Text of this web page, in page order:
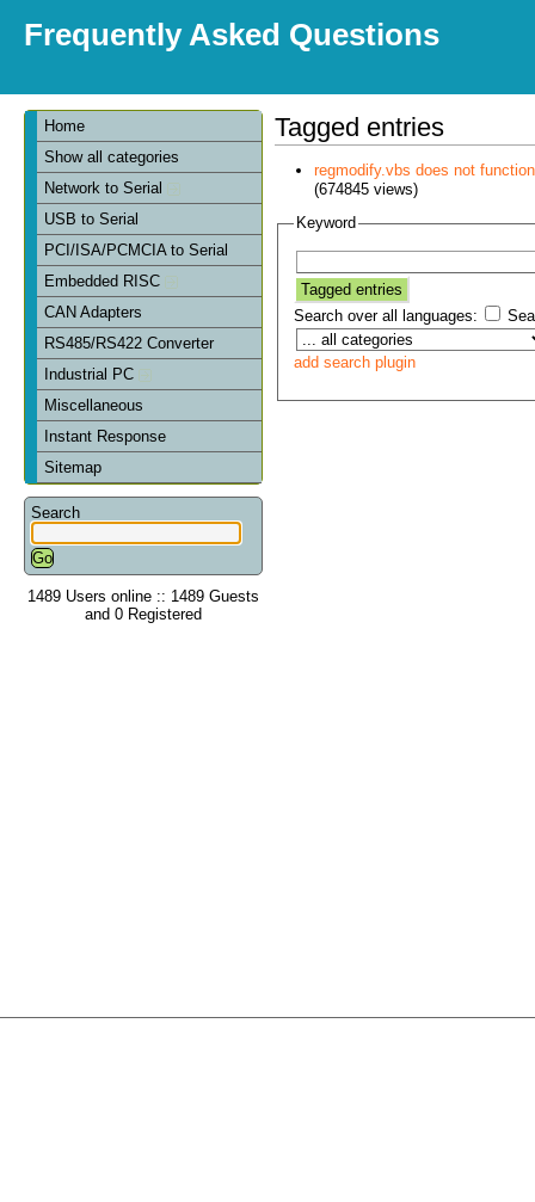
Frequently Asked Questions
Home
Show all categories
Network to Serial
USB to Serial
PCI/ISA/PCMCIA to Serial
Embedded RISC
CAN Adapters
RS485/RS422 Converter
Industrial PC
Miscellaneous
Instant Response
Sitemap
Search
1489 Users online :: 1489 Guests
and 0 Registered
Tagged entries
regmodify.vbs does not
(674845 views)
Keyword
Search over all languages:
add search plugin